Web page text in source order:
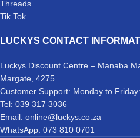
Threads
Tik Tok
LUCKYS CONTACT
Luckys Discount Centre – Manaba
Margate, 4275
Customer Support: Monday to
Tel: 039 317 3036
Email: online@luckys.co.za
WhatsApp: 073 810 0701